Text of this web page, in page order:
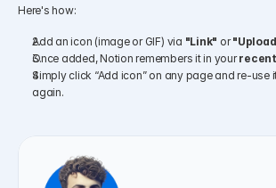
Here's how:
Add an icon (image or GIF) via "Link" or
Once added, Notion remembers it in your
Simply click “Add icon” on any page and re-use
again.